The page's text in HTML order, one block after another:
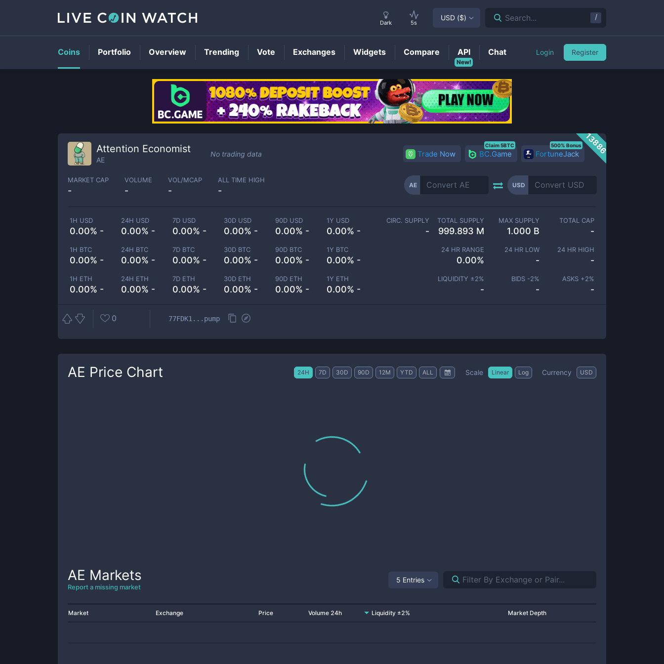
AEPrice
13886
Attention Economist
AE
No trading data Trade Now BC.Game
Claim 5BTC
FortuneJack
500% Bonus
MARKET CAP
-
VOLUME
-
VOL/MCAP
-
ALL TIME HIGH
-
AE USD
1H USD
0.00% -
24H USD
0.00% -
7D USD
0.00% -
30D USD
0.00% -
90D USD
0.00% -
1Y USD
0.00% -
1H BTC
0.00% -
24H BTC
0.00% -
7D BTC
0.00% -
30D BTC
0.00% -
90D BTC
0.00% -
1Y BTC
0.00% -
1H ETH
0.00% -
24H ETH
0.00% -
7D ETH
0.00% -
30D ETH
0.00% -
90D ETH
0.00% -
1Y ETH
0.00% -
CIRC. SUPPLY
-
TOTAL SUPPLY
999.893 M
MAX SUPPLY
1.000 B
TOTAL CAP
-
24 HR RANGE
0.00%
24 HR LOW
-
24 HR HIGH
-
LIQUIDITY ±2%
-
BIDS -2%
-
ASKS +2%
-
0 77FDK1...pump
AE Price Chart 24H 7D 30D 90D 12M YTD ALL Scale Linear Log Currency USD
AE Markets
Report a missing market
5 Entries
Market Exchange Price Volume 24h Liquidity ±2% Market Depth
Dark 5s
USD ($) Search... /
Coins Portfolio Overview Trending Vote Exchanges Widgets Compare
New!
API Chat Login Register